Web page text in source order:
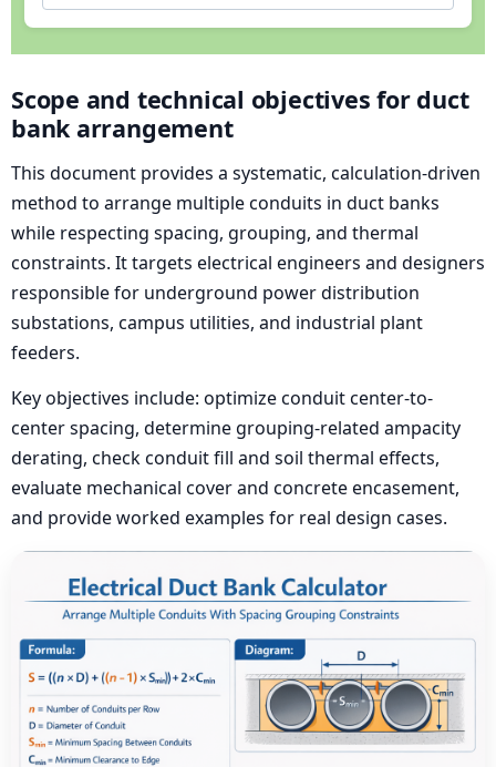
Scope and technical objectives for duct
bank arrangement
This document provides a systematic, calculation-driven
method to arrange multiple conduits in duct banks
while respecting spacing, grouping, and thermal
constraints. It targets electrical engineers and designers
responsible for underground power distribution
substations, campus utilities, and industrial plant
feeders.
Key objectives include: optimize conduit center-to-
center spacing, determine grouping-related ampacity
derating, check conduit fill and soil thermal effects,
evaluate mechanical cover and concrete encasement,
and provide worked examples for real design cases.